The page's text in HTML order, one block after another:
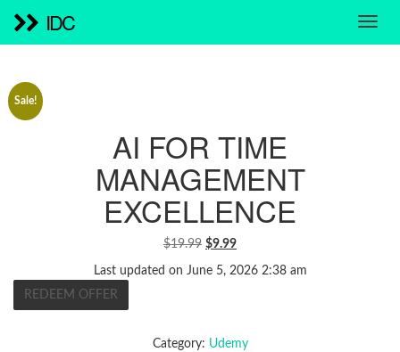
IDC
Sale!
AI FOR TIME
MANAGEMENT
EXCELLENCE
$19.99 ORIGINAL
WAS:
$9.99CURRENT
Last updated on June 5, 2026 2:38 am
REDEEM OFFER
Category: Udemy